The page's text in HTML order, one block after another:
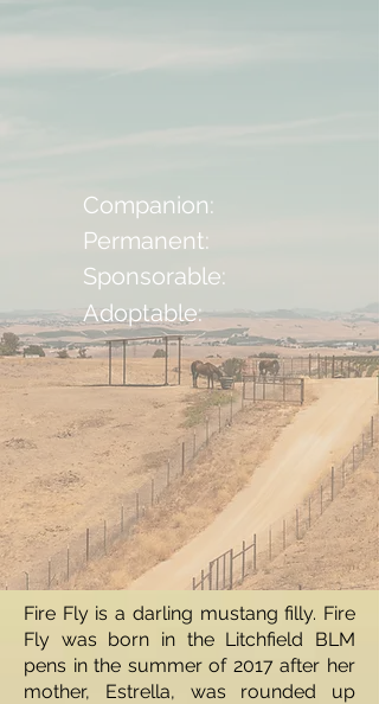
Companion:
Permanent:
Sponsorable:
Adoptable:
Fire Fly is a darling mustang filly. Fire
Fly was born in the Litchfield BLM
pens in the summer of 2017 after her
mother, Estrella, was rounded up